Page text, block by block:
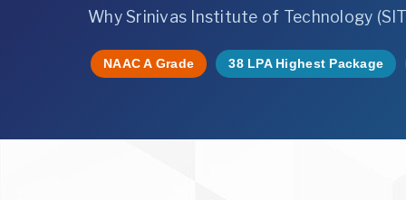
Why Srinivas Institute of Technology
NAAC A Grade 38 LPA Highest Package